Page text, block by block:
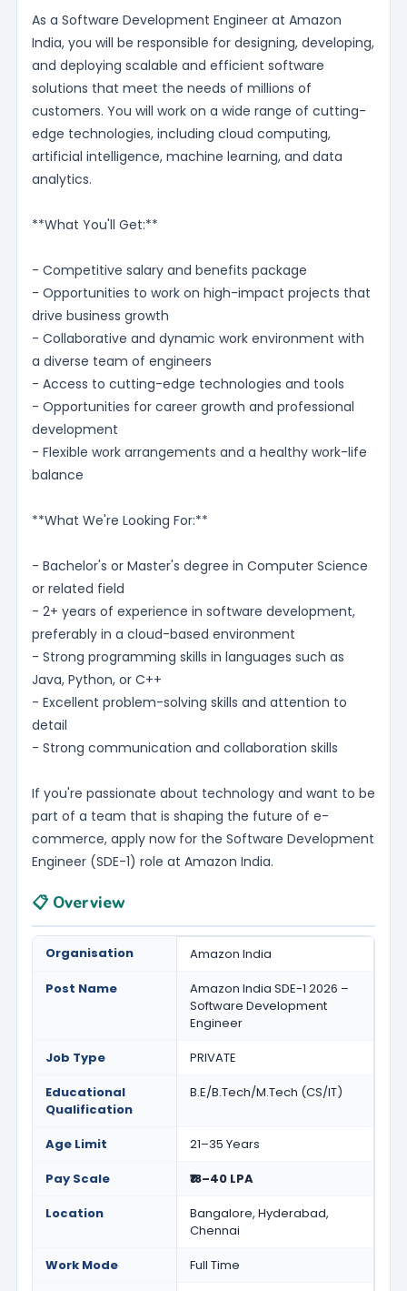
As a Software Development Engineer at Amazon
India, you will be responsible for designing, developing,
and deploying scalable and efficient software
solutions that meet the needs of millions of
customers. You will work on a wide range of cutting-
edge technologies, including cloud computing,
artificial intelligence, machine learning, and data
analytics.
**What You'll Get:**
- Competitive salary and benefits package
- Opportunities to work on high-impact projects that
drive business growth
- Collaborative and dynamic work environment with
a diverse team of engineers
- Access to cutting-edge technologies and tools
- Opportunities for career growth and professional
development
- Flexible work arrangements and a healthy work-life
balance
**What We're Looking For:**
- Bachelor's or Master's degree in Computer Science
or related field
- 2+ years of experience in software development,
preferably in a cloud-based environment
- Strong programming skills in languages such as
Java, Python, or C++
- Excellent problem-solving skills and attention to
detail
- Strong communication and collaboration skills
If you're passionate about technology and want to be
part of a team that is shaping the future of e-
commerce, apply now for the Software Development
Engineer (SDE-1) role at Amazon India.
📋 Overview
Organisation
Amazon India
Post Name
Amazon India SDE-1 2026 –
Software Development
Engineer
Job Type
PRIVATE
Educational
Qualification
B.E/B.Tech/M.Tech (CS/IT)
Age Limit
21–35 Years
Pay Scale
₹18–40 LPA
Location
Bangalore, Hyderabad,
Chennai
Work Mode
Full Time